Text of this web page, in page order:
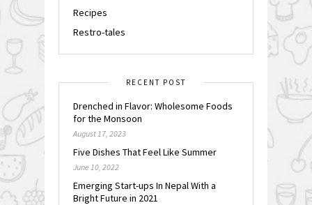
Recipes
Restro-tales
RECENT POST
Drenched in Flavor: Wholesome Foods
for the Monsoon
August 17, 2023
Five Dishes That Feel Like Summer
June 10, 2022
Emerging Start-ups In Nepal With a
Bright Future in 2021